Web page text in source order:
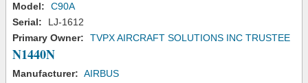
Model:
C90A
Serial:
LJ-1612
Primary Owner:
TVPX AIRCRAFT SOLUTIONS INC TRUSTEE
N1440N
Manufacturer: AIRBUS